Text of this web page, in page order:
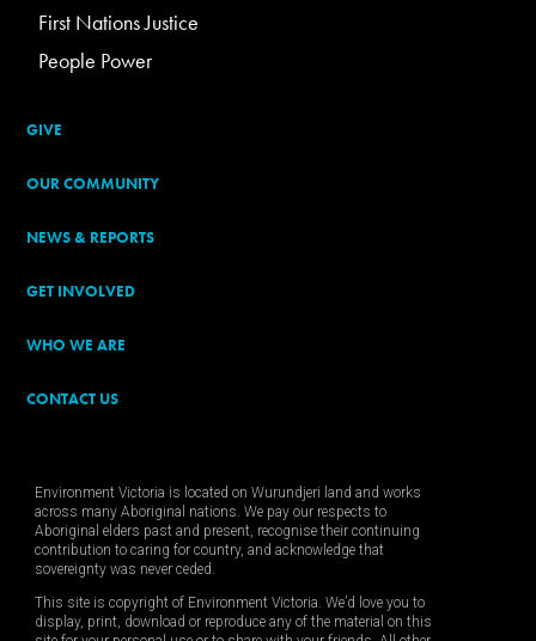
First Nations Justice
People Power
GIVE
OUR COMMUNITY
NEWS & REPORTS
GET INVOLVED
WHO WE ARE
CONTACT US
Environment Victoria is located on Wurundjeri land and works
across many Aboriginal nations. We pay our respects to
Aboriginal elders past and present, recognise their continuing
contribution to caring for country, and acknowledge that
sovereignty was never ceded.
This site is copyright of Environment Victoria. We’d love you to
display, print, download or reproduce any of the material on this